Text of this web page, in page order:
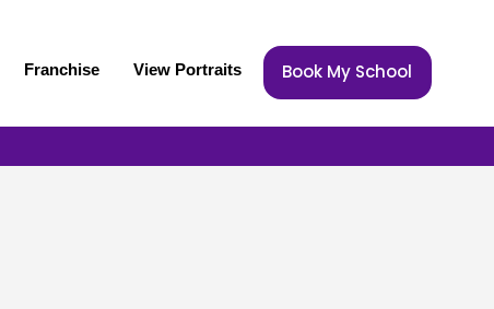
Franchise View Portraits Book My School